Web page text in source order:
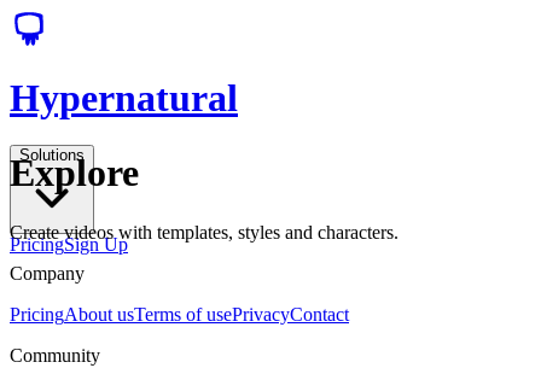
Hypernatural
Solutions
PricingSign Up
Explore
Create videos with templates, styles and characters.
Company
PricingAbout usTerms of usePrivacyContact
Community